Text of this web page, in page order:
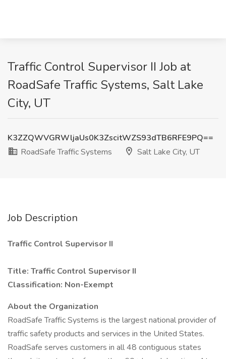
Traffic Control Supervisor II Job at
RoadSafe Traffic Systems, Salt Lake
City, UT
K3ZZQWVGRWljaUs0K3ZscitWZS93dTB6RFE9PQ==
RoadSafe Traffic Systems
Salt Lake City, UT
Job Description
Traffic Control Supervisor II
Title: Traffic Control Supervisor II
Classification: Non-Exempt
About the Organization
RoadSafe Traffic Systems is the largest national provider of
traffic safety products and services in the United States.
RoadSafe serves customers in all 48 contiguous states